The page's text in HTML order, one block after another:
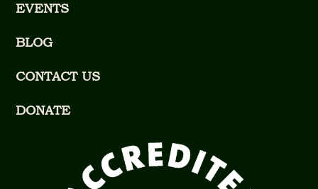
EVENTS
BLOG
CONTACT US
DONATE